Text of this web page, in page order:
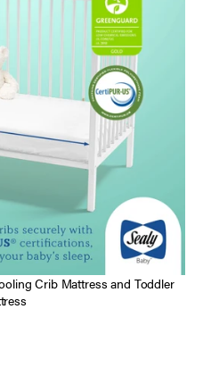
Crib Mattress and Toddler